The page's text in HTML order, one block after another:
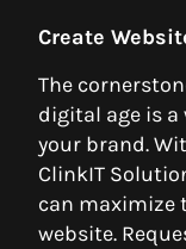
Create
The
digital age is
your brand.
ClinkIT
can maximize
website.